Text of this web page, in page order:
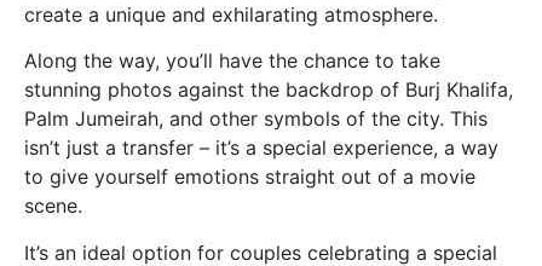
create a unique and exhilarating atmosphere.
Along the way, you’ll have the chance to take
stunning photos against the backdrop of Burj Khalifa,
Palm Jumeirah, and other symbols of the city. This
isn’t just a transfer – it’s a special experience, a way
to give yourself emotions straight out of a movie
scene.
It’s an ideal option for couples celebrating a special